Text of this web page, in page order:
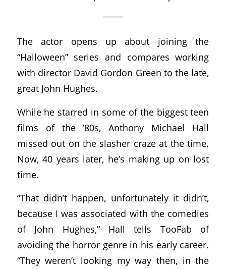
The actor opens up about joining the
“Halloween” series and compares working
with director David Gordon Green to the late,
great John Hughes.
While he starred in some of the biggest teen
films of the ’80s, Anthony Michael Hall
missed out on the slasher craze at the time.
Now, 40 years later, he’s making up on lost
time.
“That didn’t happen, unfortunately it didn’t,
because I was associated with the comedies
of John Hughes,” Hall tells TooFab of
avoiding the horror genre in his early career.
“They weren’t looking my way then, in the